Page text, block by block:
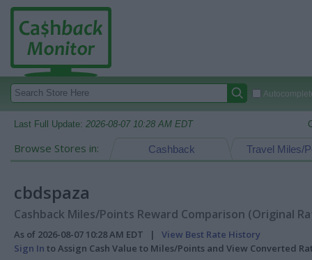
Last Full Update: 2026-08-07 10:28 AM EDT
Browse Stores in: Travel Miles/
Cashback
cbdspaza
Cashback Miles/Points Reward Comparison (Original
As of 2026-08-07 10:28 AM EDT | View Best Rate History
Sign In to Assign Cash Value to Miles/Points and View Converted